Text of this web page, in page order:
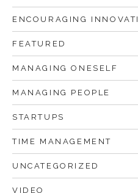
ENCOURAGING
FEATURED
MANAGING ONESELF
MANAGING PEOPLE
STARTUPS
TIME MANAGEMENT
UNCATEGORIZED
VIDEO